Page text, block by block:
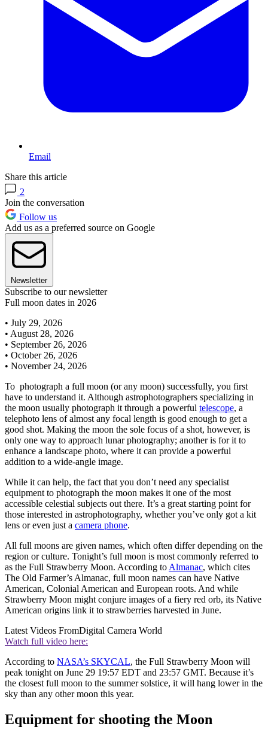
Email
Share this article
2
Join the conversation
Follow us
Add us as a preferred source on Google
Newsletter
Subscribe to our newsletter
Full moon dates in 2026
• July 29, 2026
• August 28, 2026
• September 26, 2026
• October 26, 2026
• November 24, 2026
To photograph a full moon (or any moon) successfully, you first
have to understand it. Although astrophotographers specializing in
the moon usually photograph it through a powerful telescope, a
telephoto lens of almost any focal length is good enough to get a
good shot. Making the moon the sole focus of a shot, however, is
only one way to approach lunar photography; another is for it to
enhance a landscape photo, where it can provide a powerful
addition to a wide-angle image.
While it can help, the fact that you don’t need any specialist
equipment to photograph the moon makes it one of the most
accessible celestial subjects out there. It’s a great starting point for
those interested in astrophotography, whether you’ve only got a kit
lens or even just a camera phone.
All full moons are given names, which often differ depending on the
region or culture. Tonight’s full moon is most commonly referred to
as the Full Strawberry Moon. According to Almanac, which cites
The Old Farmer’s Almanac, full moon names can have Native
American, Colonial American and European roots. And while
Strawberry Moon might conjure images of a fiery red orb, its Native
American origins link it to strawberries harvested in June.
Latest Videos FromDigital Camera World
Watch full video here:
According to NASA’s SKYCAL, the Full Strawberry Moon will
peak tonight on June 29 19:57 EDT and 23:57 GMT. Because it’s
the closest full moon to the summer solstice, it will hang lower in the
sky than any other moon this year.
Equipment for shooting the Moon